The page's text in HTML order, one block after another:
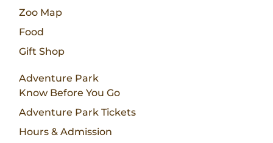
Zoo Map
Food
Gift Shop
Adventure Park
Know Before You Go
Adventure Park Tickets
Hours & Admission